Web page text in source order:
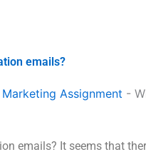
emails?
Assignment -
emails? It seems that